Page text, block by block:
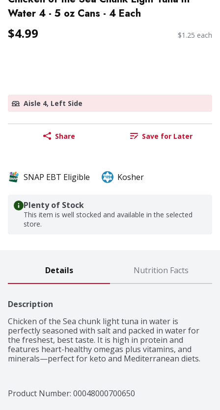
Water 4 - 5 oz Cans - 4 Each
$4.99 $1.25 each
Aisle 4, Left Side
Share Save for Later
SNAP EBT Eligible Kosher
Plenty of Stock
This item is well stocked and available in the selected
store.
Details Nutrition Facts
Description
Chicken of the Sea chunk light tuna in water is
perfectly seasoned with salt and packed in water for
the freshest, best taste. It is high in protein and
features heart-healthy omegas plus vitamins, and
minerals—perfect for keto and Mediterranean diets.
Product Number: 00048000700650